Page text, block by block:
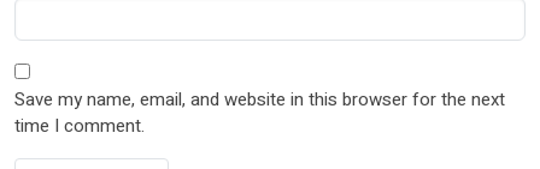
Save my name, email, and website in this browser for the next
time I comment.